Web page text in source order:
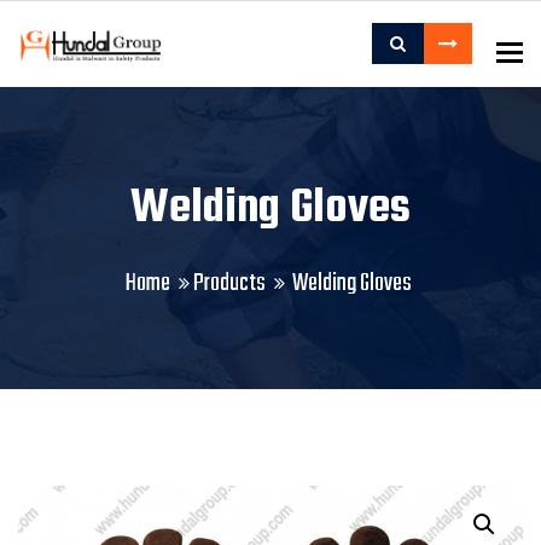
Welding Gloves
Home Products Welding Gloves